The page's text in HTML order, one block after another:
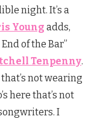
night. It’s a
Young adds,
of the Bar”
Tenpenny.
not wearing
here that’s not
I